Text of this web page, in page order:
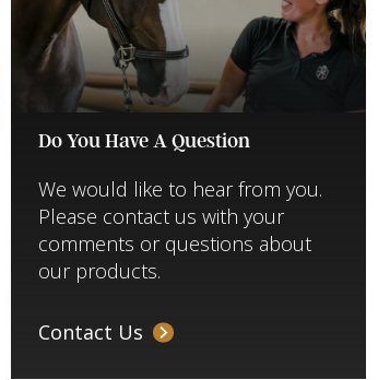
Do You Have A Question
We would like to hear from you.
Please contact us with your
comments or questions about
our products.
Contact Us